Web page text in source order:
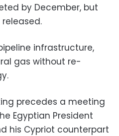
by December, but
infrastructure,
gas without re-
precedes a meeting
Egyptian President
his Cypriot counterpart